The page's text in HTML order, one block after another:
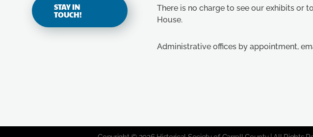
STAY IN
TOUCH!
There is no charge to see our exhibits or
House.
Administrative offices by appointment,